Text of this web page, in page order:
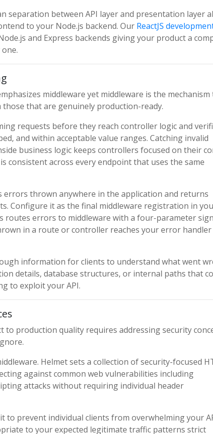
separation between API layer and presentation layer
to your Node.js backend. Our ReactJS
and Express backends giving your product a
middleware yet middleware is the
that are genuinely production-ready.
requests before they reach controller logic and
and within acceptable value ranges. Catching invalid
business logic keeps controllers focused on their
consistent across every endpoint that uses the same
errors thrown anywhere in the application and returns
Configure it as the final middleware registration in
routes errors to middleware with a four-parameter
in a route or controller reaches your error handler
information for clients to understand what went
details, database structures, or internal paths that
to exploit your API.
to production quality requires addressing security
Helmet sets a collection of security-focused
against common web vulnerabilities including
attacks without requiring individual header
prevent individual clients from overwhelming your
to your expected legitimate traffic patterns strict